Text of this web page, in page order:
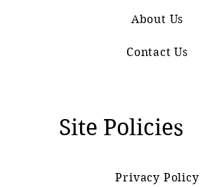
About Us
Contact Us
Site Policies
Privacy Policy